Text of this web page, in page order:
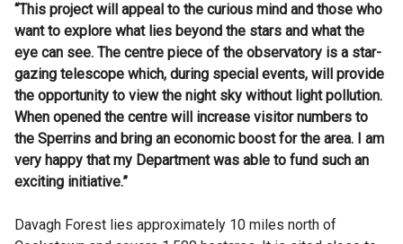
“This project will appeal to the curious mind and those who
want to explore what lies beyond the stars and what the
eye can see. The centre piece of the observatory is a star-
gazing telescope which, during special events, will provide
the opportunity to view the night sky without light pollution.
When opened the centre will increase visitor numbers to
the Sperrins and bring an economic boost for the area. I am
very happy that my Department was able to fund such an
exciting initiative.”
Davagh Forest lies approximately 10 miles north of